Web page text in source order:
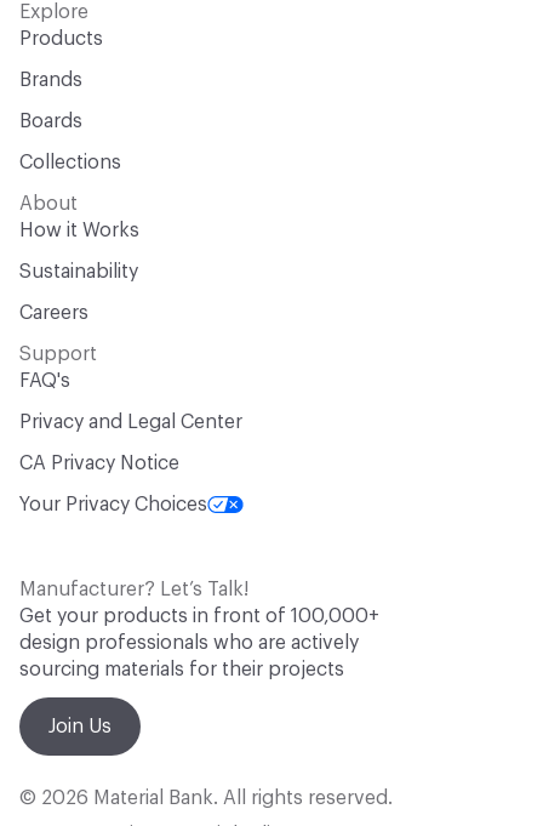
Explore
Products
Brands
Boards
Collections
About
How it Works
Sustainability
Careers
Support
FAQ's
Privacy and Legal Center
CA Privacy Notice
Your Privacy Choices
Manufacturer? Let’s Talk!
Get your products in front of 100,000+
design professionals who are actively
sourcing materials for their projects
Join Us
© 2026 Material Bank. All rights reserved.